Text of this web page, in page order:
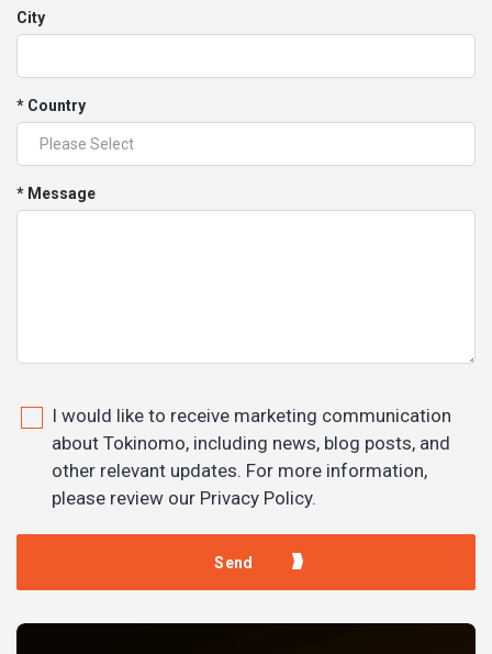
City
* Country
* Message
I would like to receive marketing communication
about Tokinomo, including news, blog posts, and
other relevant updates. For more information,
please review our Privacy Policy.